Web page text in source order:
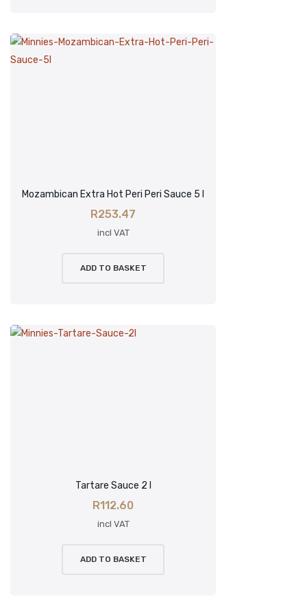
Mozambican Extra Hot Peri Peri Sauce 5 l
R253.47
incl VAT
ADD TO BASKET
Tartare Sauce 2 l
R112.60
incl VAT
ADD TO BASKET